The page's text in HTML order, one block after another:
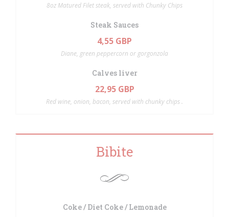
8oz Matured Filet steak, served with Chunky Chips
Steak Sauces
4,55 GBP
Diane, green peppercorn or gorgonzola
Calves liver
22,95 GBP
Red wine, onion, bacon, served with chunky chips .
Bibite
Coke / Diet Coke / Lemonade